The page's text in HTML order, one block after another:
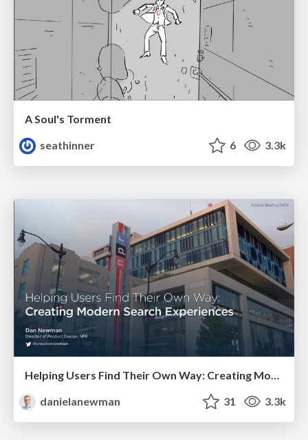
A Soul's Torment
seathinner
6 3.3k
Helping Users Find Their Own Way: Creating Modern Search Experiences
danielanewman
31 3.3k